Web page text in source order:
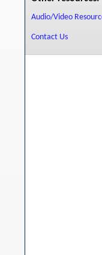
Audio/Video
Contact Us